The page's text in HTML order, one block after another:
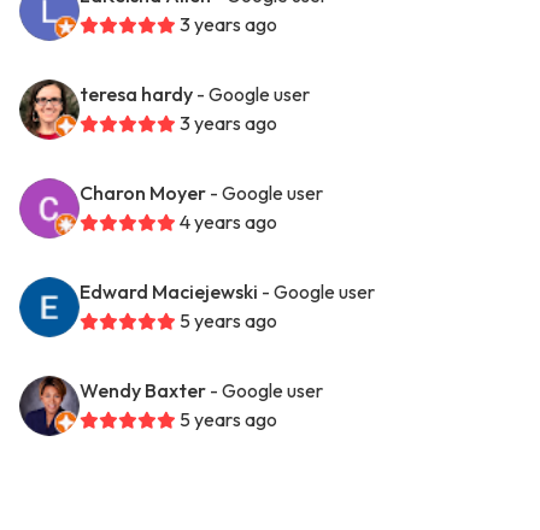
3 years ago
teresa hardy - Google user
3 years ago
Charon Moyer - Google user
4 years ago
Edward Maciejewski - Google user
5 years ago
Wendy Baxter - Google user
5 years ago